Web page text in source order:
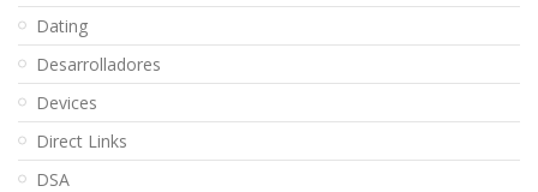
Dating
Desarrolladores
Devices
Direct Links
DSA